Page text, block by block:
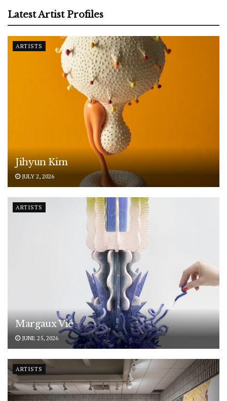
Latest Artist Profiles
ARTISTS
Jihyun Kim
JULY 2, 2026
ARTISTS
Margaux Vié
JUNE 25, 2026
ARTISTS